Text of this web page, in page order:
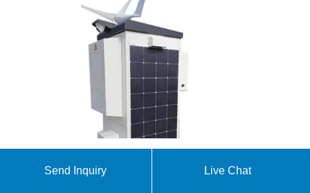
Portable Power Station,Balcony Solar Portable
Send Inquiry Live Chat